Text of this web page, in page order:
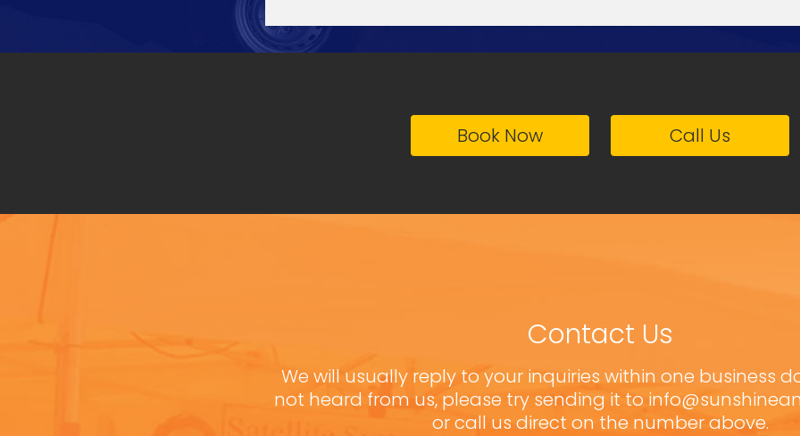
Book Now Call Us
Contact Us
We will usually reply to your inquiries within one business
not heard from us, please try sending it to
or call us direct on the number above.